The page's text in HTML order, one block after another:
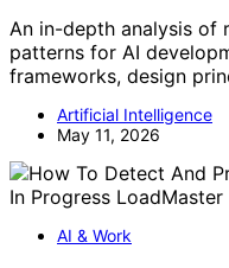
An in-depth analysis of
patterns for AI
frameworks, design
Artificial Intelligence
May 11, 2026
AI & Work